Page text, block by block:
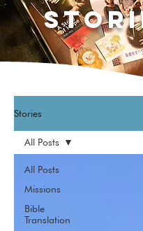
Stories
All Posts
Missions
Bible
Translation
All Posts